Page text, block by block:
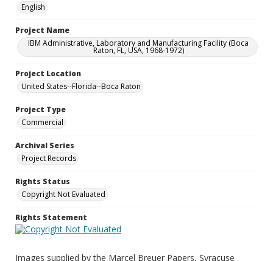
English
Project Name
IBM Administrative, Laboratory and Manufacturing Facility (Boca
Raton, FL, USA, 1968-1972)
Project Location
United States--Florida--Boca Raton
Project Type
Commercial
Archival Series
Project Records
Rights Status
Copyright Not Evaluated
Rights Statement
Images supplied by the Marcel Breuer Papers, Syracuse